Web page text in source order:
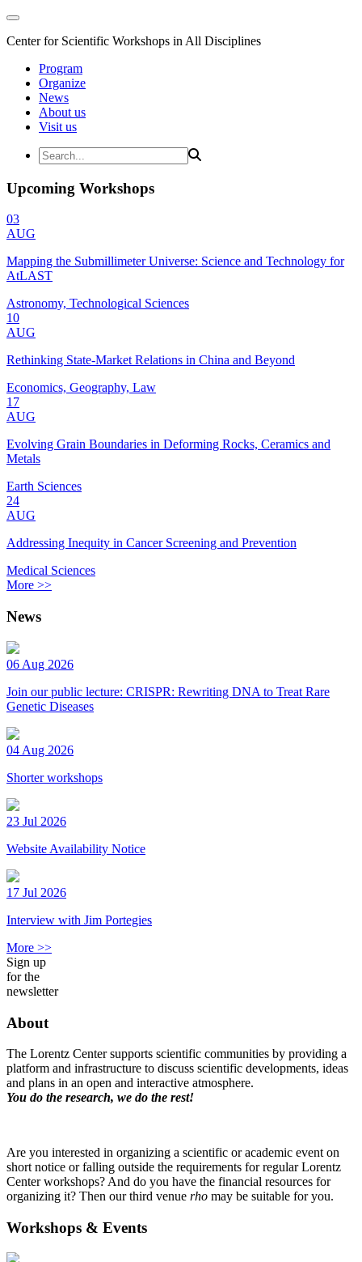
Center for Scientific Workshops in All Disciplines
Program
Organize
News
About us
Visit us
Upcoming Workshops
03
AUG
Mapping the Submillimeter Universe: Science and Technology for
AtLAST
Astronomy, Technological Sciences
10
AUG
Rethinking State-Market Relations in China and Beyond
Economics, Geography, Law
17
AUG
Evolving Grain Boundaries in Deforming Rocks, Ceramics and
Metals
Earth Sciences
24
AUG
Addressing Inequity in Cancer Screening and Prevention
Medical Sciences
More >>
News
06 Aug 2026
Join our public lecture: CRISPR: Rewriting DNA to Treat Rare
Genetic Diseases
04 Aug 2026
Shorter workshops
23 Jul 2026
Website Availability Notice
17 Jul 2026
Interview with Jim Portegies
More >>
Sign up
for the
newsletter
About
The Lorentz Center supports scientific communities by providing a
platform and infrastructure to discuss scientific developments, ideas
and plans in an open and interactive atmosphere.
You do the research, we do the rest!
Are you interested in organizing a scientific or academic event on
short notice or falling outside the requirements for regular Lorentz
Center workshops? And do you have the financial resources for
organizing it? Then our third venue rho may be suitable for you.
Workshops & Events